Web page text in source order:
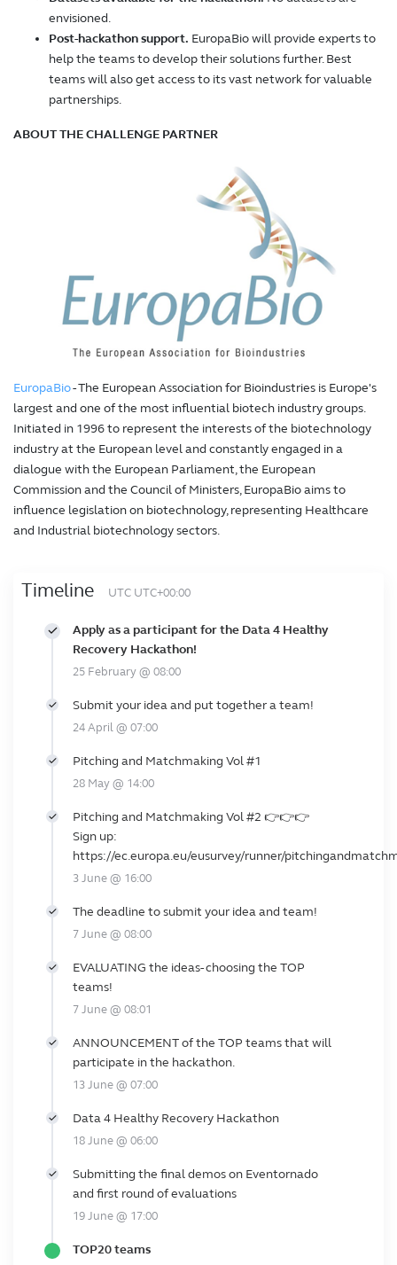
envisioned.
Post-hackathon support. EuropaBio will provide experts to
help the teams to develop their solutions further. Best
teams will also get access to its vast network for valuable
partnerships.
ABOUT THE CHALLENGE PARTNER
EuropaBio- The European Association for Bioindustries is Europe's
largest and one of the most influential biotech industry groups.
Initiated in 1996 to represent the interests of the biotechnology
industry at the European level and constantly engaged in a
dialogue with the European Parliament, the European
Commission and the Council of Ministers, EuropaBio aims to
influence legislation on biotechnology, representing Healthcare
and Industrial biotechnology sectors.
Timeline UTC UTC+00:00
Apply as a participant for the Data 4 Healthy
Recovery Hackathon!
25 February @ 08:00
Submit your idea and put together a team!
24 April @ 07:00
Pitching and Matchmaking Vol #1
28 May @ 14:00
Pitching and Matchmaking Vol #2 👉👉👉
Sign up:
https://ec.europa.eu/eusurvey/runner/
3 June @ 16:00
The deadline to submit your idea and team!
7 June @ 08:00
EVALUATING the ideas- choosing the TOP
teams!
7 June @ 08:01
ANNOUNCEMENT of the TOP teams that will
participate in the hackathon.
13 June @ 07:00
Data 4 Healthy Recovery Hackathon
18 June @ 06:00
Submitting the final demos on Eventornado
and first round of evaluations
19 June @ 17:00
TOP20 teams